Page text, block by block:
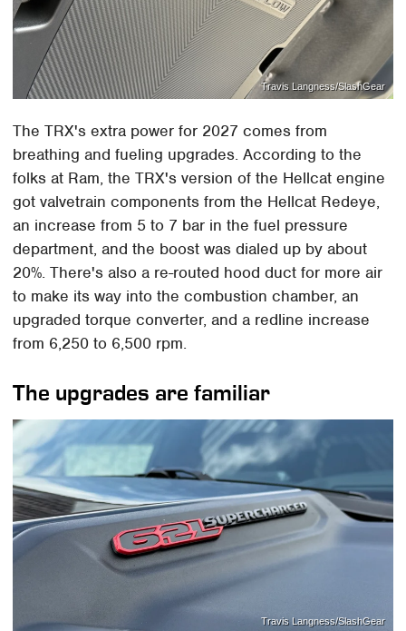
Travis Langness/SlashGear
The TRX's extra power for 2027 comes from
breathing and fueling upgrades. According to the
folks at Ram, the TRX's version of the Hellcat engine
got valvetrain components from the Hellcat Redeye,
an increase from 5 to 7 bar in the fuel pressure
department, and the boost was dialed up by about
20%. There's also a re-routed hood duct for more air
to make its way into the combustion chamber, an
upgraded torque converter, and a redline increase
from 6,250 to 6,500 rpm.
The upgrades are familiar
Travis Langness/SlashGear